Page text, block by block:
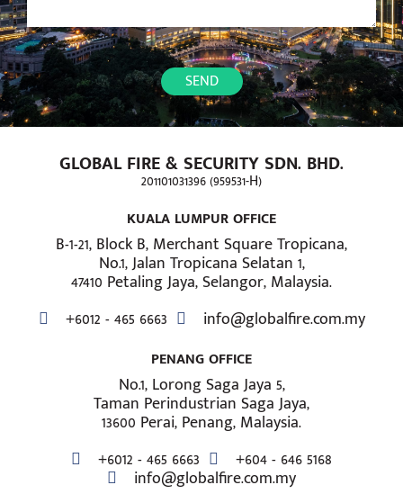
GLOBAL FIRE & SECURITY SDN. BHD.
201101031396 (959531-H)
KUALA LUMPUR OFFICE
B-1-21, Block B, Merchant Square Tropicana,
No.1, Jalan Tropicana Selatan 1,
47410 Petaling Jaya, Selangor, Malaysia.
+6012 - 465 6663
info@globalfire.com.my
PENANG OFFICE
No.1, Lorong Saga Jaya 5,
Taman Perindustrian Saga Jaya,
13600 Perai, Penang, Malaysia.
+6012 - 465 6663
+604 - 646 5168
info@globalfire.com.my